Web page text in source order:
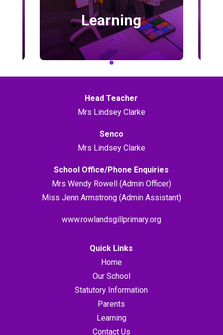
Learning
Head Teacher
Mrs Lindsey Clarke
Senco
Mrs Lindsey Clarke
School Office/Phone Enquiries
Mrs Wendy Rowell (Admin Officer)
Miss Jenn Armstrong (Admin Assistant)
www.rowlandsgillprimary.org
Quick Links
Home
Our School
Statutory Information
Parents
Learning
Contact Us